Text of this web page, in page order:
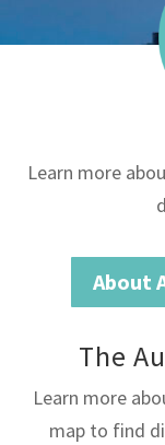
Learn more
About
The
Learn more
map to find